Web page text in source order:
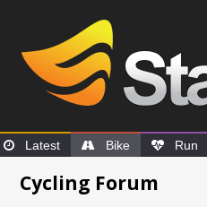
Latest Bike Run
Cycling Forum